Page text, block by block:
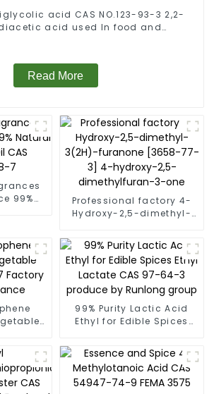
acid CAS NO.123-93-3 2,2-
acid used In food and
Read More
99%
Professional factory 4-
Hydroxy-2,5-dimethyl-
77-3] 4-hydroxy-2,5-
dimethylfuran-3-one
99% Purity Lactic Acid
Ethyl for Edible Spices
3 produce by Runlong
group